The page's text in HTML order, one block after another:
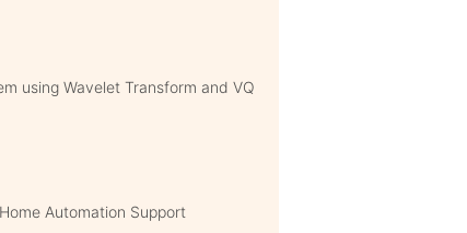
using Wavelet Transform and VQ
Automation Support